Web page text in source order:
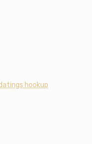
hookup